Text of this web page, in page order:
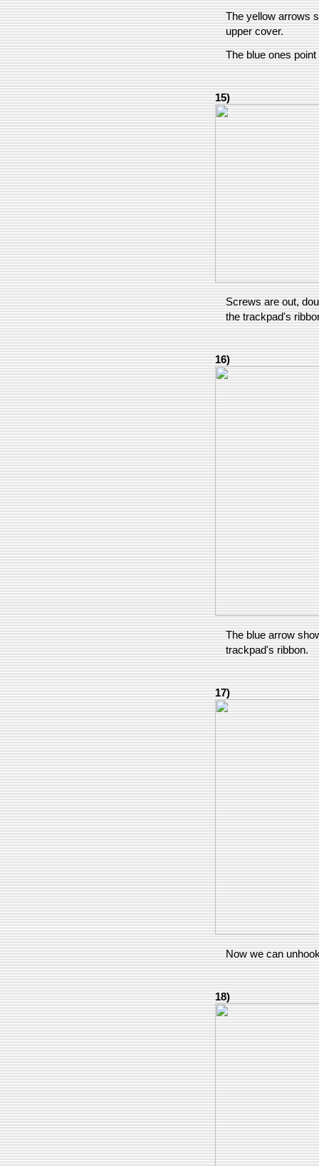
The yellow arrows
upper cover.
The blue ones
15)
Screws are out,
the trackpad's
16)
The blue arrow
trackpad's ribbon.
17)
Now we can
18)